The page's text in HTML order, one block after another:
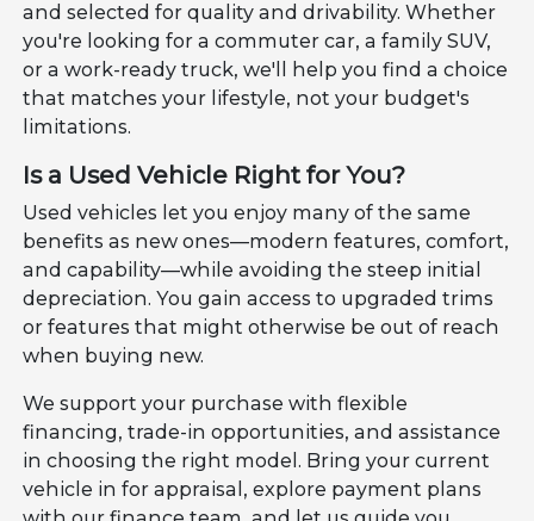
and selected for quality and drivability. Whether
you're looking for a commuter car, a family SUV,
or a work-ready truck, we'll help you find a choice
that matches your lifestyle, not your budget's
limitations.
Is a Used Vehicle Right for You?
Used vehicles let you enjoy many of the same
benefits as new ones—modern features, comfort,
and capability—while avoiding the steep initial
depreciation. You gain access to upgraded trims
or features that might otherwise be out of reach
when buying new.
We support your purchase with flexible
financing, trade-in opportunities, and assistance
in choosing the right model. Bring your current
vehicle in for appraisal, explore payment plans